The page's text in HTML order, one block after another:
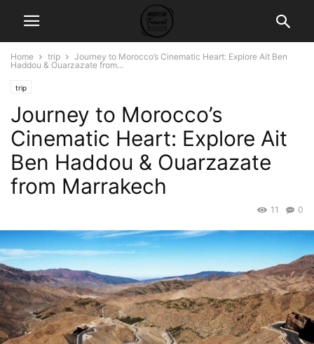
Home trip
Journey to Morocco’s Cinematic Heart: Explore Ait Ben
Haddou & Ouarzazate from...
trip
Journey to Morocco’s
Cinematic Heart: Explore Ait
Ben Haddou & Ouarzazate
from Marrakech
0
11